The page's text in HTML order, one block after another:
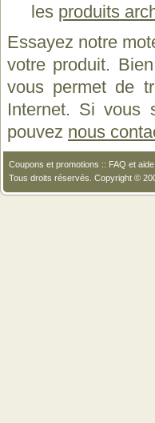
les produits
Essayez notre
votre produit.
vous permet de
Internet. Si vous
pouvez nous
Coupons et promotions :: FAQ et aide
Tous droits réservés. Copyright ©